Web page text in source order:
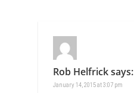
Rob Helfricksays:
January 14, 2015 at 3:07 pm